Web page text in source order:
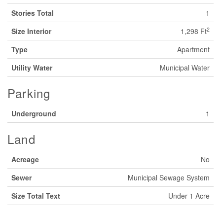
Stories Total
1
Size Interior
1,298 Ft2
Type
Apartment
Utility Water
Municipal Water
Parking
Underground 1
Land
Acreage
No
Sewer
Municipal Sewage System
Size Total Text
Under 1 Acre